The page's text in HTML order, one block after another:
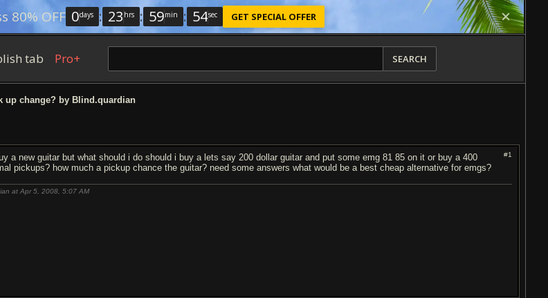
80% OFF 0days : 23 hrs : 59min : 53sec GET SPECIAL OFFER
tab Pro+ SEARCH
up change? by Blind.quardian
#1
a new guitar but what should i do should i buy a lets say 200 dollar guitar and put some emg 81 85 on it or buy a 400
pickups? how much a pickup chance the guitar? need some answers what would be a best cheap alternative for emgs?
at Apr 5, 2008,5:07 AM